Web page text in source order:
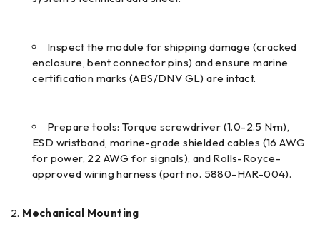
Inspect the module for shipping damage (cracked
enclosure, bent connector pins) and ensure marine
certification marks (ABS/DNV GL) are intact.
Prepare tools: Torque screwdriver (1.0-2.5 N·m),
ESD wristband, marine-grade shielded cables (16 AWG
for power, 22 AWG for signals), and Rolls-Royce-
approved wiring harness (part no. 5880-HAR-004).
Mechanical Mounting